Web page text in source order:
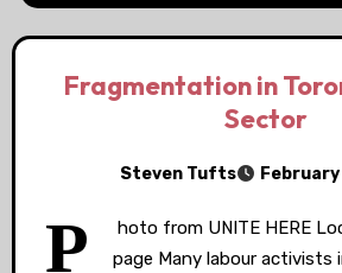
Fragmentation in
Sector
Steven Tufts February
P
hoto from UNITE HERE
page Many labour activists